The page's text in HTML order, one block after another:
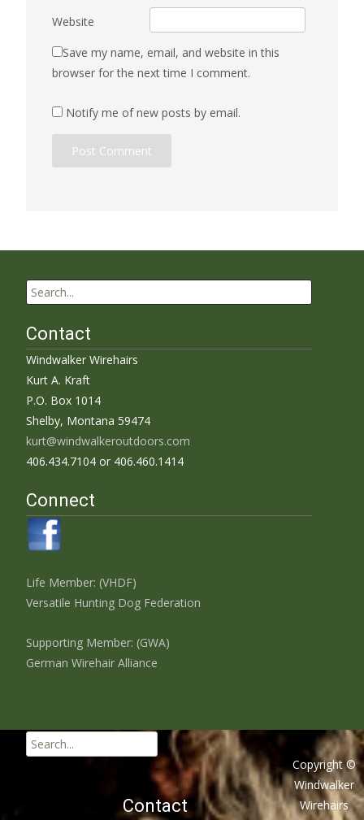
Website
Save my name, email, and website in this
browser for the next time I comment.
Notify me of new posts by email.
Search
for:
Contact
Windwalker Wirehairs
Kurt A. Kraft
P.O. Box 1014
Shelby, Montana 59474
kurt@windwalkeroutdoors.com
406.434.7104 or 406.460.1414
Connect
Life Member: (VHDF)
Versatile Hunting Dog Federation
Supporting Member: (GWA)
German Wirehair Alliance
Search
for:
Contact
Copyright ©
Windwalker
Wirehairs